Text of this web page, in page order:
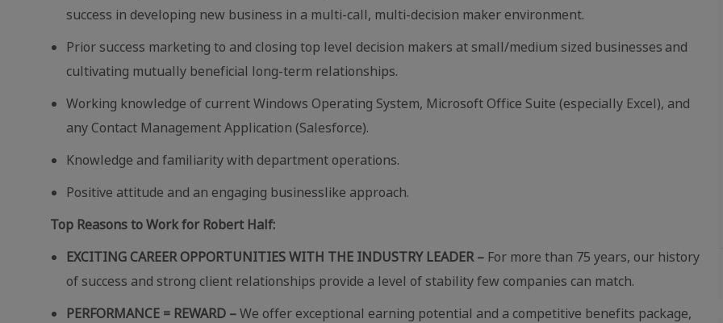
success in developing new business in a multi‐call, multi‐decision maker environment.
Prior success marketing to and closing top level decision makers at small/medium sized businesses and
cultivating mutually beneficial long-term relationships.
Working knowledge of current Windows Operating System, Microsoft Office Suite (especially Excel), and
any Contact Management Application (Salesforce).
Knowledge and familiarity with department operations.
Positive attitude and an engaging businesslike approach.
Top Reasons to Work for Robert Half:
EXCITING CAREER OPPORTUNITIES WITH THE INDUSTRY LEADER – For more than 75 years, our history
of success and strong client relationships provide a level of stability few companies can match.
PERFORMANCE = REWARD –We offer exceptional earning potential and a competitive benefits package,